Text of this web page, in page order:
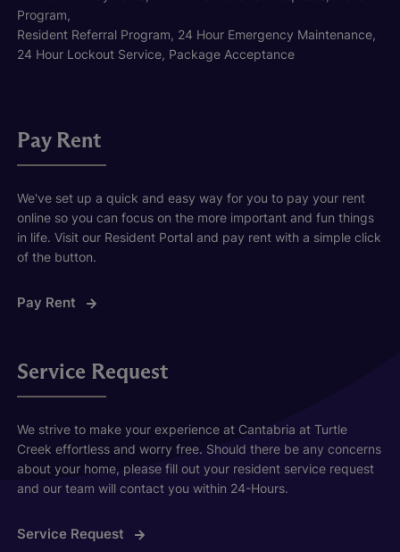
Program,
Resident Referral Program, 24 Hour Emergency Maintenance,
24 Hour Lockout Service, Package Acceptance
Pay Rent
We've set up a quick and easy way for you to pay your rent
online so you can focus on the more important and fun things
in life. Visit our Resident Portal and pay rent with a simple click
of the button.
Pay Rent
Service Request
We strive to make your experience at Cantabria at Turtle
Creek effortless and worry free. Should there be any concerns
about your home, please fill out your resident service request
and our team will contact you within 24-Hours.
Service Request